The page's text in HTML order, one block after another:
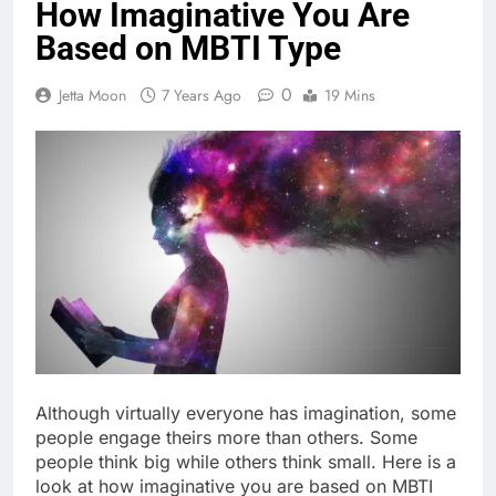
How Imaginative You Are
Based on MBTI Type
Jetta Moon 7 Years Ago 0 19 Mins
Although virtually everyone has imagination, some
people engage theirs more than others. Some
people think big while others think small. Here is a
look at how imaginative you are based on MBTI